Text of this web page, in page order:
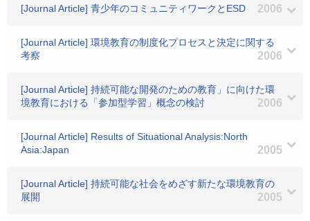
[Journal Article] 青少年のコミュニティワークとESD 2006
[Journal Article] 環境教育の制度化プロセスと決定に関する
考察
2006
[Journal Article] 持続可能な開発のための教育」に向けた環
境教育における「参加型学習」概念の検討
2006
[Journal Article] Results of Situational Analysis:North
Asia:Japan
2005
[Journal Article] 持続可能な社会をめざす新たな環境教育の
展開
2005